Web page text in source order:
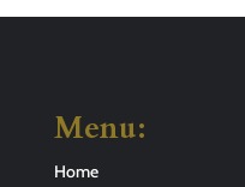
Menu:
Home